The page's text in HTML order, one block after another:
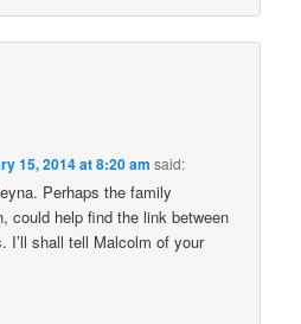
15, 2014 at 8:20 am said:
Perhaps the family
could help find the link between
I’ll shall tell Malcolm of your